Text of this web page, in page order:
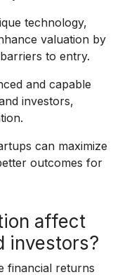
technology,
valuation by
to entry.
and capable
investors,
can maximize
outcomes for
affect
investors?
financial returns